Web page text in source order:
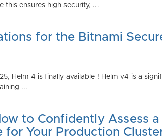
this ensures high security, ...
for the Bitnami
Helm 4 is finally available ! Helm v4 is a
...
to Confidently Assess a
for Your Production